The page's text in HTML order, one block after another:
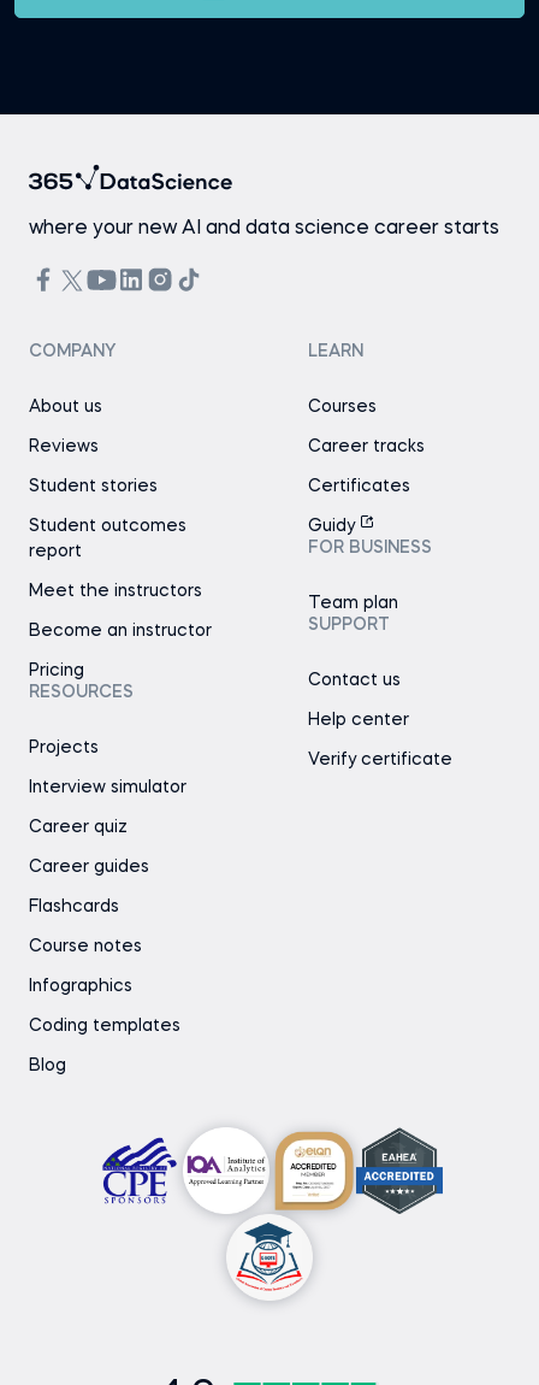
where your new AI and data science career starts
COMPANY
About us
Reviews
Student stories
Student outcomes
report
Meet the instructors
Become an instructor
Pricing
RESOURCES
Projects
Interview simulator
Career quiz
Career guides
Flashcards
Course notes
Infographics
Coding templates
Blog
LEARN
Courses
Career tracks
Certificates
Guidy
FOR BUSINESS
Team plan
SUPPORT
Contact us
Help center
Verify certificate